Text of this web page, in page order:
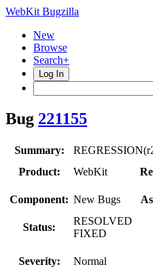
WebKit Bugzilla
New
Browse
Search+
Log In
Bug 221155
Summary:
Product:
WebKit
Component: New Bugs
Status:
RESOLVED
FIXED
Severity: Normal